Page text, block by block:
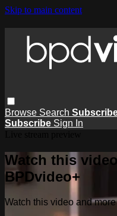
Skip to main content
Browse Search
Subscribe Sign In
Watch this
BPDvideo+
Watch this video and